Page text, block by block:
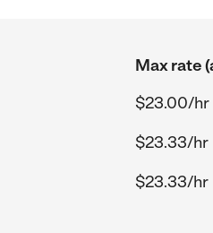
Max rate
$23.00/hr
$23.33/hr
$23.33/hr